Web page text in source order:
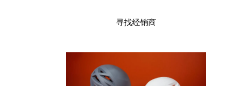
寻找经销商